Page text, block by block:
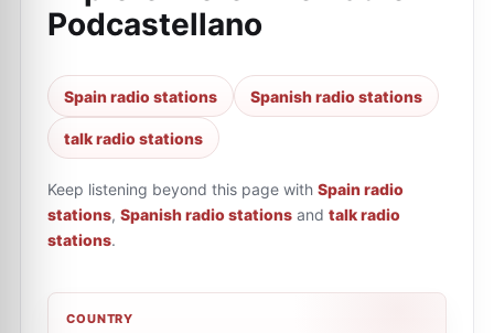
Podcastellano
Spain radio stations Spanish radio stations
talk radio stations
Keep listening beyond this page with Spain radio
stations, Spanish radio stations and talk radio
stations.
COUNTRY